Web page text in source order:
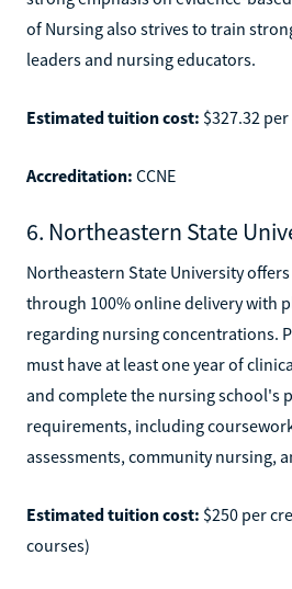
of Nursing also strives to train
leaders and nursing educators.
Estimated tuition cost: $327.32
Accreditation: CCNE
6. Northeastern State
Northeastern State University
through 100% online delivery with
regarding nursing concentrations.
must have at least one year of
and complete the nursing school's
requirements, including
assessments, community nursing,
Estimated tuition cost: $250 per
courses)